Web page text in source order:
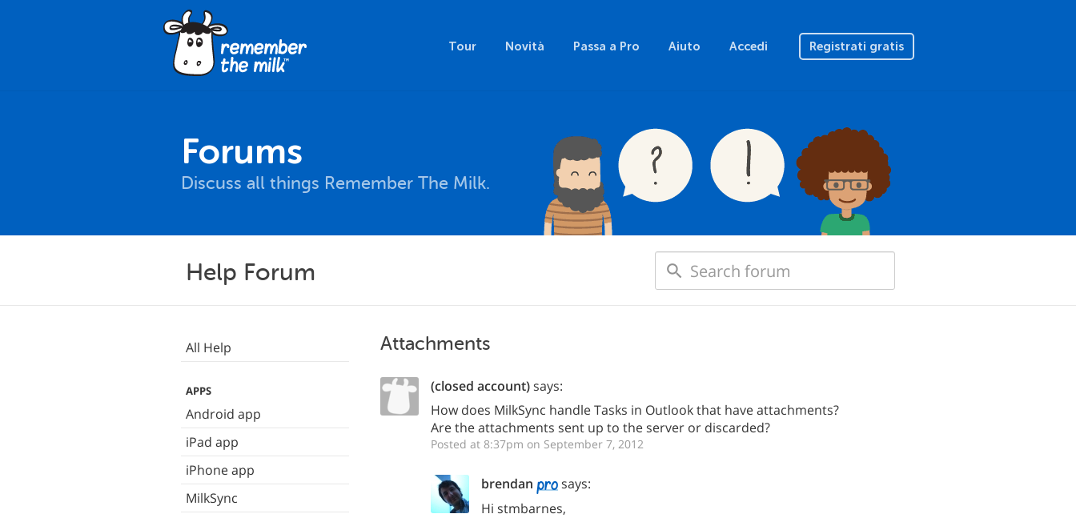
Tour Novità Passa a Pro Aiuto Accedi Registrati gratis
Forums
Discuss all things Remember The Milk.
Help Forum
All Help
APPS
Android app
iPad app
iPhone app
MilkSync
Attachments
(closed account)says:
How does MilkSync handle Tasks in Outlook that have attachments?
Are the attachments sent up to the server or discarded?
Posted at 8:37pm on September 7, 2012
brendan
says:
Hi stmbarnes,